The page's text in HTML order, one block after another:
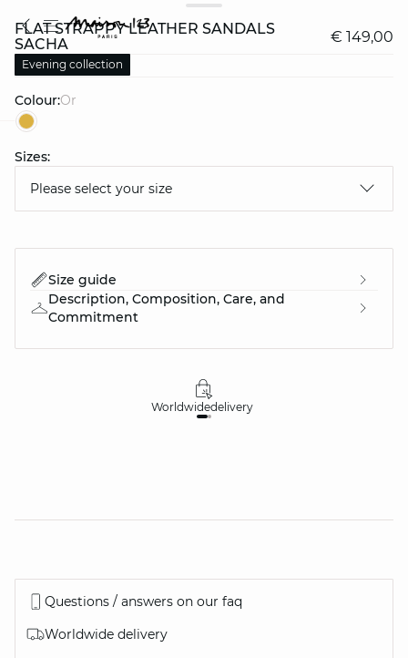
FLAT STRAPPY LEATHER SANDALS
SACHA
€ 149,00
Evening collection
Colour: or
Sizes:
Please select your size
Size guide
Description, Composition, Care, and
Commitment
Worldwidedelivery
Questions / answers on our faq
Worldwide delivery